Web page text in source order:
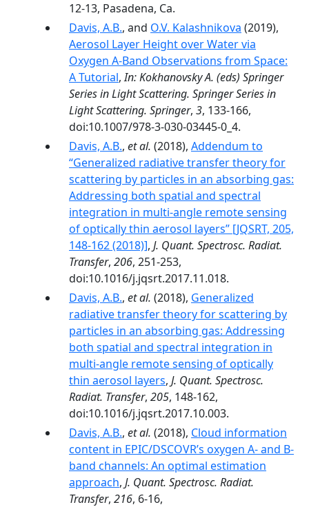
12-13, Pasadena, Ca.
Davis, A.B., and O.V. Kalashnikova (2019),
Aerosol Layer Height over Water via
Oxygen A-Band Observations from Space:
A Tutorial,In: Kokhanovsky A. (eds) Springer
Series in Light Scattering. Springer Series in
Light Scattering. Springer, 3, 133-166,
doi:10.1007/978-3-030-03445-0_4.
Davis, A.B., et al. (2018), Addendum to
“Generalized radiative transfer theory for
scattering by particles in an absorbing gas:
Addressing both spatial and spectral
integration in multi-angle remote sensing
of optically thin aerosol layers” [JQSRT, 205,
148-162 (2018)], J. Quant. Spectrosc. Radiat.
Transfer, 206, 251-253,
doi:10.1016/j.jqsrt.2017.11.018.
Davis, A.B., et al. (2018), Generalized
radiative transfer theory for scattering by
particles in an absorbing gas: Addressing
both spatial and spectral integration in
multi-angle remote sensing of optically
thin aerosol layers, J. Quant. Spectrosc.
Radiat. Transfer, 205, 148-162,
doi:10.1016/j.jqsrt.2017.10.003.
Davis, A.B., et al. (2018), Cloud information
content in EPIC/DSCOVR’s oxygen A- and B-
band channels: An optimal estimation
approach, J. Quant. Spectrosc. Radiat.
Transfer, 216, 6-16,